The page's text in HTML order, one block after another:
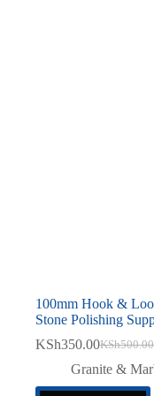
100mm Hook &
Stone Polishing
KSh500.00
Original
price
was:
KSh350.00Current
price
is:
Granite &